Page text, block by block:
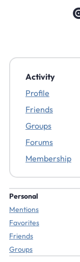
Activity
Profile
Friends
Groups
Forums
Membership
Personal
Mentions
Favorites
Friends
Groups